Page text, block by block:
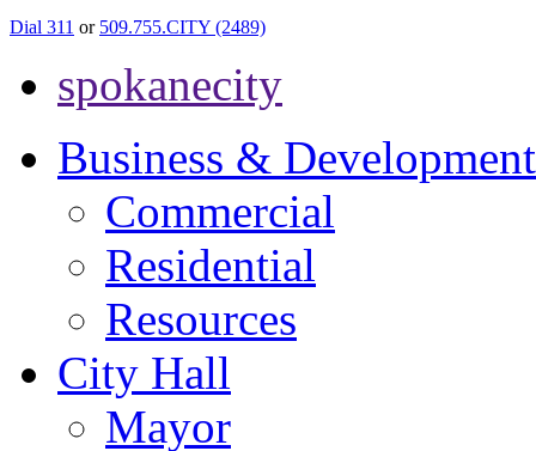
Dial 311 or 509.755.CITY (2489)
spokanecity
Business & Development
Commercial
Residential
Resources
City Hall
Mayor